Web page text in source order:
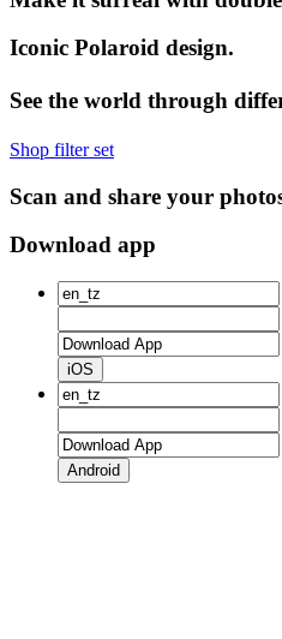
Iconic Polaroid design.
See the world through
Shop filter set
Scan and share your
Download app
iOS
Android